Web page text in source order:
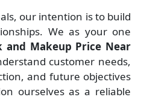
our intention is to build
We as your one
and Makeup Price Near
customer needs,
and future objectives
ourselves as a reliable